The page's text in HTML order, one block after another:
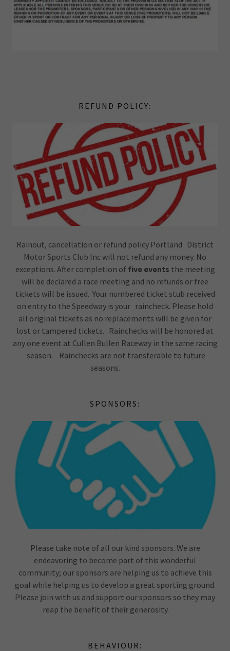
REFUND POLICY:
Rainout, cancellation or refund policy Portland District
Motor Sports Club Inc will not refund any money. No
exceptions. After completion of five events the meeting
will be declared a race meeting and no refunds or free
tickets will be issued. Your numbered ticket stub received
on entry to the Speedway is your raincheck. Please hold
all original tickets as no replacements will be given for
lost or tampered tickets. Rainchecks will be honored at
any one event at Cullen Bullen Raceway in the same racing
season. Rainchecks are not transferable to future
seasons.
SPONSORS:
Please take note of all our kind sponsors. We are
endeavoring to become part of this wonderful
community; our sponsors are helping us to achieve this
goal while helping us to develop a great sporting ground.
Please join with us and support our sponsors so they may
reap the benefit of their generosity.
BEHAVIOUR: